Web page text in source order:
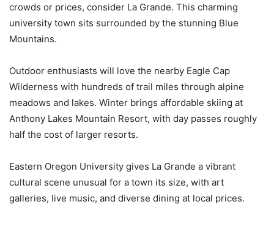
crowds or prices, consider La Grande. This charming
university town sits surrounded by the stunning Blue
Mountains.
Outdoor enthusiasts will love the nearby Eagle Cap
Wilderness with hundreds of trail miles through alpine
meadows and lakes. Winter brings affordable skiing at
Anthony Lakes Mountain Resort, with day passes roughly
half the cost of larger resorts.
Eastern Oregon University gives La Grande a vibrant
cultural scene unusual for a town its size, with art
galleries, live music, and diverse dining at local prices.